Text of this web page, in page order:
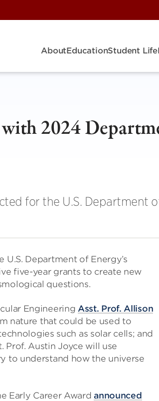
AboutEducationStudent Life
2024
for the U.S. Department
Department of Energy’s
five-year grants to create new
questions.
Engineering Asst. Prof. Allison
nature that could be used to
such as solar cells; and
Prof. Austin Joyce will use
to understand how the universe
Early Career Awardannounced